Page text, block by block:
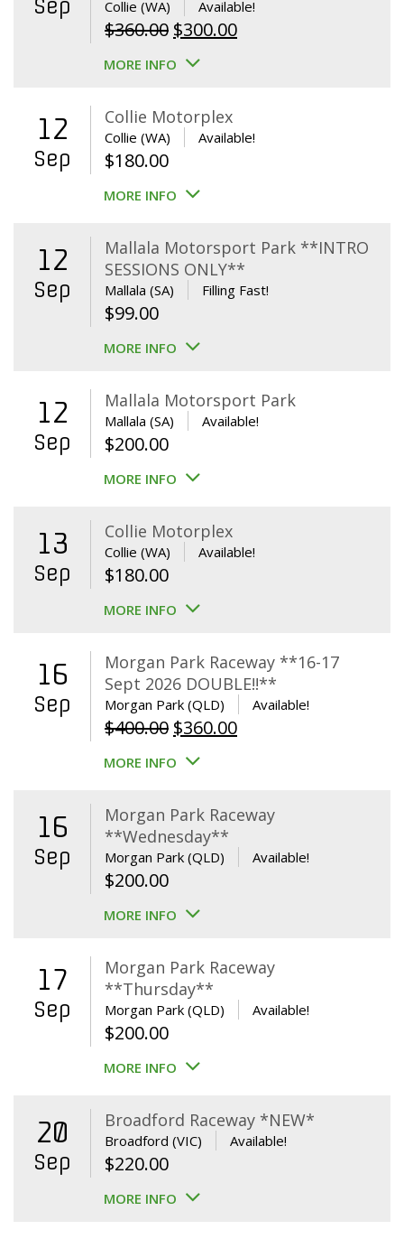
Sep Collie (WA) Available!
$360.00 Original
price
$360.00.
$300.00Current
MORE INFO
12
Sep
Collie Motorplex
Collie (WA) Available!
$180.00
MORE INFO
12
Sep
Mallala Motorsport Park **INTRO
SESSIONS ONLY**
Mallala (SA) Filling Fast!
$99.00
MORE INFO
12
Sep
Mallala Motorsport Park
Mallala (SA) Available!
$200.00
MORE INFO
13
Sep
Collie Motorplex
Collie (WA) Available!
$180.00
MORE INFO
16
Sep
Morgan Park Raceway **16-17
Sept 2026 DOUBLE!!**
Morgan Park (QLD) Available!
$400.00 Original
price
$400.00.
$360.00Current
$360.00.
MORE INFO
16
Sep
Morgan Park Raceway
**Wednesday**
Morgan Park (QLD) Available!
$200.00
MORE INFO
17
Sep
Morgan Park Raceway
**Thursday**
Morgan Park (QLD) Available!
$200.00
MORE INFO
20
Sep
Broadford Raceway *NEW*
Broadford (VIC) Available!
$220.00
MORE INFO